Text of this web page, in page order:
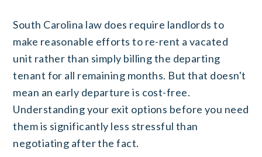
South Carolina law does require landlords to
make reasonable efforts to re-rent a vacated
unit rather than simply billing the departing
tenant for all remaining months. But that doesn't
mean an early departure is cost-free.
Understanding your exit options before you need
them is significantly less stressful than
negotiating after the fact.